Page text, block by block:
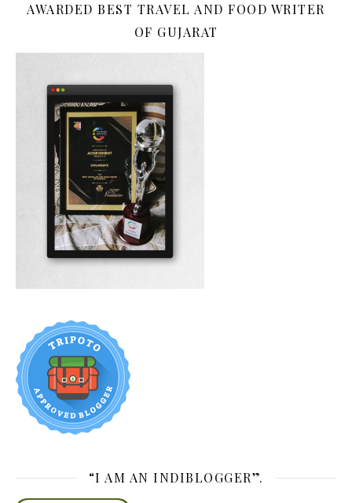
AWARDED BEST TRAVEL AND FOOD WRITER
OF GUJARAT
“I AM AN INDIBLOGGER”.